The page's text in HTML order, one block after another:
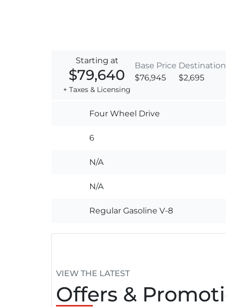
Starting at
$79,640
+ Taxes & Licensing
Base Price
$76,945
Destination
$2,695
Four Wheel Drive
6
N/A
N/A
Regular Gasoline V-8
VIEW THE LATEST
Offers &